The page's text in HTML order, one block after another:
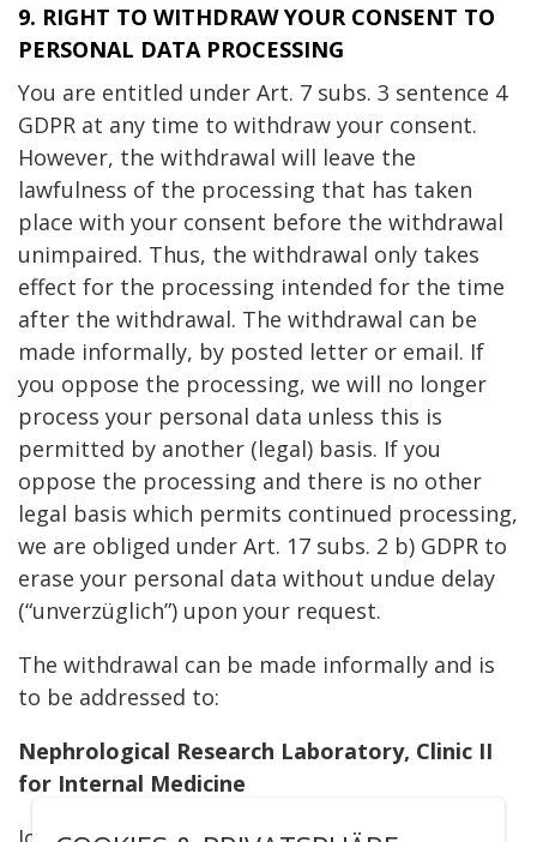
9. RIGHT TO WITHDRAW YOUR CONSENT TO
PERSONAL DATA PROCESSING
You are entitled under Art. 7 subs. 3 sentence 4
GDPR at any time to withdraw your consent.
However, the withdrawal will leave the
lawfulness of the processing that has taken
place with your consent before the withdrawal
unimpaired. Thus, the withdrawal only takes
effect for the processing intended for the time
after the withdrawal. The withdrawal can be
made informally, by posted letter or email. If
you oppose the processing, we will no longer
process your personal data unless this is
permitted by another (legal) basis. If you
oppose the processing and there is no other
legal basis which permits continued processing,
we are obliged under Art. 17 subs. 2 b) GDPR to
erase your personal data without undue delay
(“unverzüglich”) upon your request.
The withdrawal can be made informally and is
to be addressed to:
Nephrological Research Laboratory, Clinic II
for Internal Medicine